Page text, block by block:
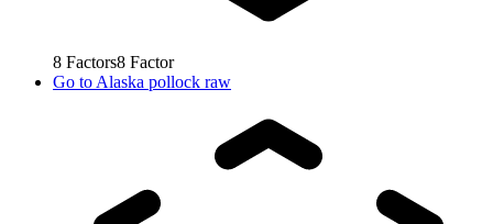
8 Factors8 Factor
Go to Alaska pollock raw